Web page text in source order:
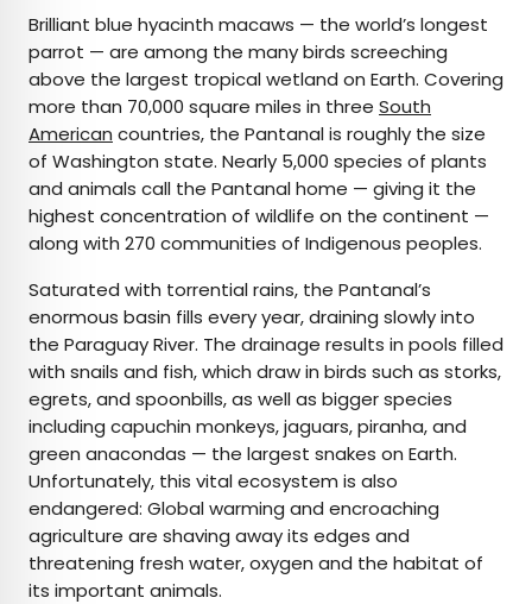
Brilliant blue hyacinth macaws — the world’s longest
parrot — are among the many birds screeching
above the largest tropical wetland on Earth. Covering
more than 70,000 square miles in three South
American countries, the Pantanal is roughly the size
of Washington state. Nearly 5,000 species of plants
and animals call the Pantanal home — giving it the
highest concentration of wildlife on the continent —
along with 270 communities of Indigenous peoples.
Saturated with torrential rains, the Pantanal’s
enormous basin fills every year, draining slowly into
the Paraguay River. The drainage results in pools filled
with snails and fish, which draw in birds such as storks,
egrets, and spoonbills, as well as bigger species
including capuchin monkeys, jaguars, piranha, and
green anacondas — the largest snakes on Earth.
Unfortunately, this vital ecosystem is also
endangered: Global warming and encroaching
agriculture are shaving away its edges and
threatening fresh water, oxygen and the habitat of
its important animals.